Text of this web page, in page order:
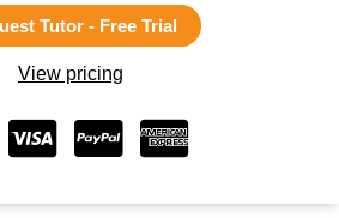
Tutor - Free Trial
View pricing